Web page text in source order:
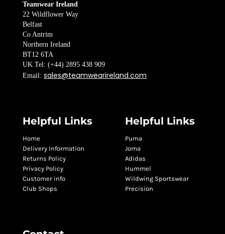
Teamwear Ireland
22 Wildflower Way
Belfast
Co Antrim
Northern Ireland
BT12 6TA
UK Tel: (+44) 2895 438 909
Email:sales@teamwearireland.com
Helpful Links
Home
Delivery Information
Returns Policy
Privacy Policy
Customer info
Club Shops
Helpful Links
Puma
Joma
Adidas
Hummel
Wildwing Sportswear
Precision